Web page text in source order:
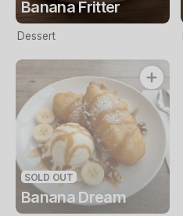
Banana Fritter
Dessert
SOLD OUT
Banana Dream